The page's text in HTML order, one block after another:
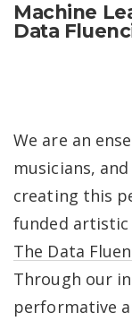
Machine
Data
​​We are an
musicians,
creating this
funded artistic
The Data
Through our
performative